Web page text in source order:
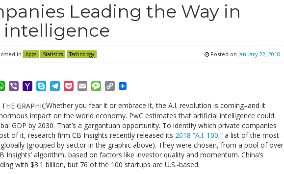
Leading the Way in
in Apps Statistics Technology Posted on January 22, 2018
WhatsApp
ViberYahooSkypeTelegram
PocketEmailMessage
Copy
Whether you fear it or embrace it, the A.I. revolution is coming–and it
impact on the world economy. PwC estimates that artificial intelligence could
GDP by 2030. That’s a gargantuan opportunity. To identify which private companies
of it, research firm CB Insights recently released its 2018 “A.I. 100,” a list of the most
(grouped by sector in the graphic above). They were chosen, from a pool of over
Insights’ algorithm, based on factors like investor quality and momentum. China’s
with $3.1 billion, but 76 of the 100 startups are U.S.-based.